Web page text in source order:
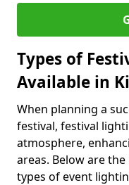
Types of
Available in
When planning a
festival, festival
atmosphere,
areas. Below are
types of event